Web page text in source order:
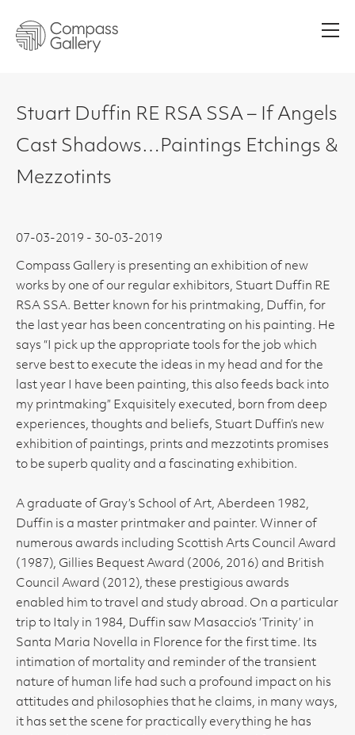
Stuart Duffin RE RSA SSA – If Angels
Cast Shadows…Paintings Etchings &
Mezzotints
07-03-2019 - 30-03-2019
Compass Gallery is presenting an exhibition of new
works by one of our regular exhibitors, Stuart Duffin RE
RSA SSA. Better known for his printmaking, Duffin, for
the last year has been concentrating on his painting. He
says “I pick up the appropriate tools for the job which
serve best to execute the ideas in my head and for the
last year I have been painting, this also feeds back into
my printmaking” Exquisitely executed, born from deep
experiences, thoughts and beliefs, Stuart Duffin’s new
exhibition of paintings, prints and mezzotints promises
to be superb quality and a fascinating exhibition.
A graduate of Gray’s School of Art, Aberdeen 1982,
Duffin is a master printmaker and painter. Winner of
numerous awards including Scottish Arts Council Award
(1987), Gillies Bequest Award (2006, 2016) and British
Council Award (2012), these prestigious awards
enabled him to travel and study abroad. On a particular
trip to Italy in 1984, Duffin saw Masaccio’s ‘Trinity’ in
Santa Maria Novella in Florence for the first time. Its
intimation of mortality and reminder of the transient
nature of human life had such a profound impact on his
attitudes and philosophies that he claims, in many ways,
it has set the scene for practically everything he has